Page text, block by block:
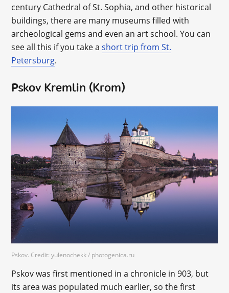
century Cathedral of St. Sophia, and other historical
buildings, there are many museums filled with
archeological gems and even an art school. You can
see all this if you take ashort trip from St.
Petersburg.
Pskov Kremlin (Krom)
Pskov. Credit: yulenochekk / photogenica.ru
Pskov was first mentioned in a chronicle in 903, but
its area was populated much earlier, so the first